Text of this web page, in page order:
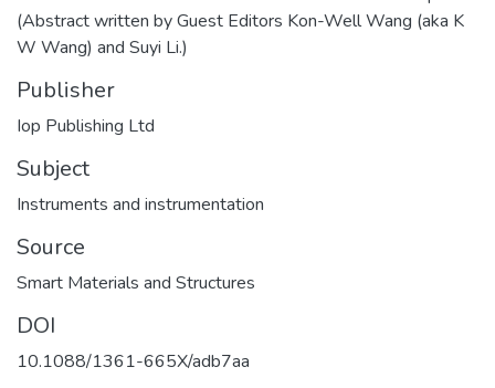
(Abstract written by Guest Editors Kon-Well Wang (aka K
W Wang) and Suyi Li.)
Publisher
Iop Publishing Ltd
Subject
Instruments and instrumentation
Source
Smart Materials and Structures
DOI
10.1088/1361-665X/adb7aa